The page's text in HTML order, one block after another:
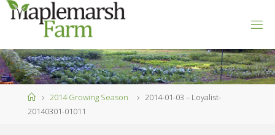
Skip
APL
EM
RS
Home2014 Growing Season
2014-01-03 – Loyalist-
20140301-01011